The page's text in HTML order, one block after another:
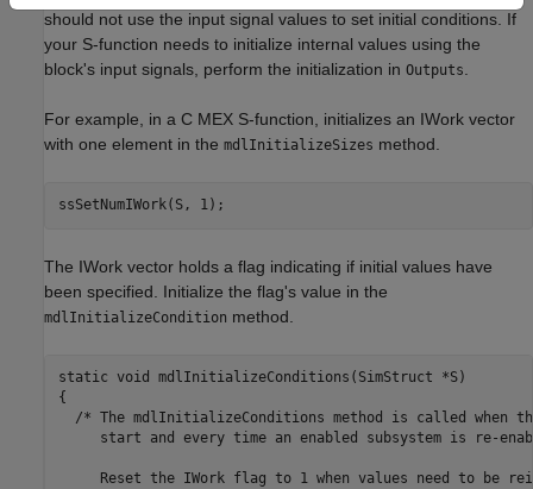
should not use the input signal values to set initial conditions. If
your S-function needs to initialize internal values using the
block's input signals, perform the initialization in Outputs
For example, in a C MEX S-function, initializes an IWork vector
with one element in the mdlInitializeSizes method.
ssSetNumIWork(S, 1);
The IWork vector holds a flag indicating if initial values have
been specified. Initialize the flag's value in the
mdlInitializeCondition method.
static void mdlInitializeConditions(SimStruct *S)
{
/* The mdlInitializeConditions method is called when
start and every time an enabled subsystem is re-
Reset the IWork flag to 1 when values need to be